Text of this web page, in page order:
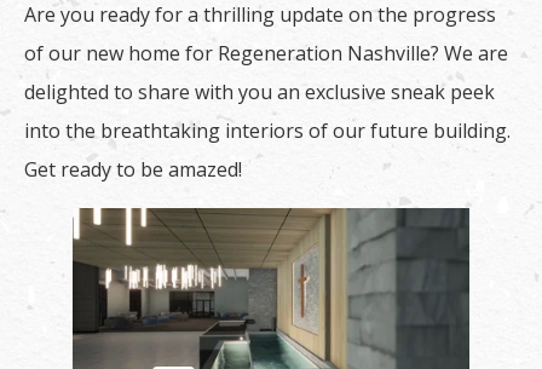
Are you ready for a thrilling update on the progress
of our new home for Regeneration Nashville? We are
delighted to share with you an exclusive sneak peek
into the breathtaking interiors of our future building.
Get ready to be amazed!